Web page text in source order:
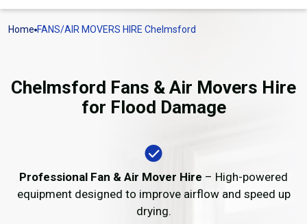
Home FANS/AIR MOVERS HIRE Chelmsford
Chelmsford Fans & Air Movers Hire
for Flood Damage
Professional Fan & Air Mover Hire – High-powered
equipment designed to improve airflow and speed up
drying.